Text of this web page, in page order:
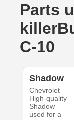
Parts
C-10
Shadow
Chevrolet
High-quality
Shadow
used for a